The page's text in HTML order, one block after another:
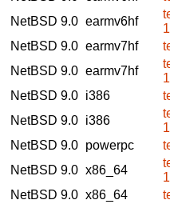
NetBSD 9.0 earmv6hf
NetBSD 9.0 earmv7hf
NetBSD 9.0 earmv7hf
NetBSD 9.0 i386
NetBSD 9.0 i386
NetBSD 9.0 powerpc
NetBSD 9.0 x86_64
NetBSD 9.0 x86_64